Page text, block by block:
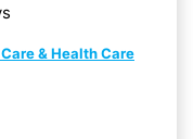
& Health Care